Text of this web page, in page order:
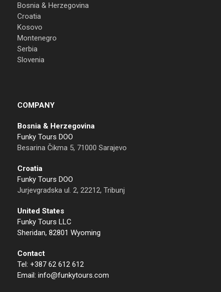
Bosnia & Herzegovina
Croatia
Kosovo
Montenegro
Serbia
Slovenia
COMPANY
Bosnia & Herzegovina
Funky Tours DOO
Besarina Čikma 5, 71000 Sarajevo
Croatia
Funky Tours DOO
Jurjevgradska ul. 2, 22212, Tribunj
United States
Funky Tours LLC
Sheridan, 82801 Wyoming
Contact
Tel: +387 62 612 612
Email: info@funkytours.com